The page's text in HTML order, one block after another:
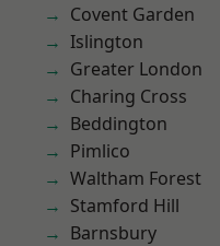
Covent Garden
Islington
Greater London
Charing Cross
Beddington
Pimlico
Waltham Forest
Stamford Hill
Barnsbury